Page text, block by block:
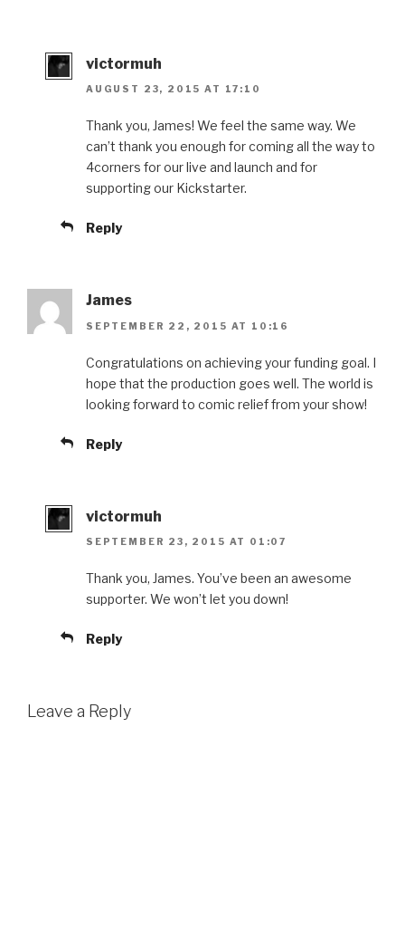
victormuh
AUGUST 23, 2015 AT 17:10
Thank you, James! We feel the same way. We
can’t thank you enough for coming all the way to
4corners for our live and launch and for
supporting our Kickstarter.
Reply
James
SEPTEMBER 22, 2015 AT 10:16
Congratulations on achieving your funding goal. I
hope that the production goes well. The world is
looking forward to comic relief from your show!
Reply
victormuh
SEPTEMBER 23, 2015 AT 01:07
Thank you, James. You’ve been an awesome
supporter. We won’t let you down!
Reply
Leave a Reply